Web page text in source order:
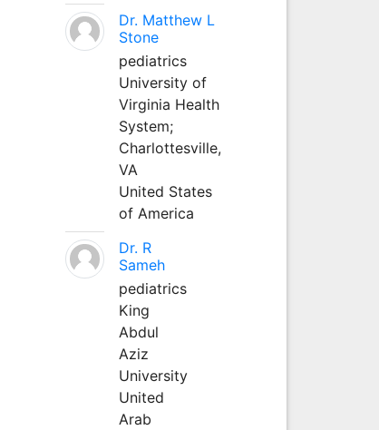
Dr. Matthew L
Stone
pediatrics
University of
Virginia Health
System;
Charlottesville,
VA
United States
of America
Dr. R
Sameh
pediatrics
King
Abdul
Aziz
University
United
Arab